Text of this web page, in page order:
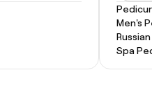
Men's
Spa